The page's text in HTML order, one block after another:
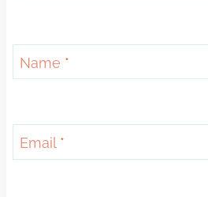
Name *
Email *